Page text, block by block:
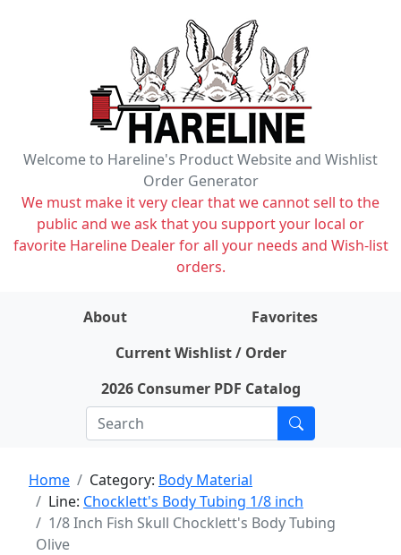
Welcome to Hareline's Product Website and Wishlist
Order Generator
We must make it very clear that we cannot sell to the
public and we ask that you support your local or
favorite Hareline Dealer for all your needs and Wish-list
orders.
About
Favorites
Current Wishlist / Order
2026 Consumer PDF Catalog
Home Category: Body Material
Line: Chocklett's Body Tubing 1/8 inch
1/8 Inch Fish Skull Chocklett's Body Tubing
Olive